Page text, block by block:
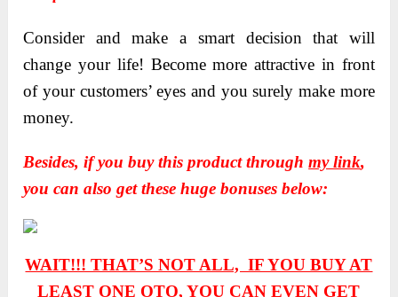
Consider and make a smart decision that will
change your life! Become more attractive in front
of your customers’ eyes and you surely make more
money.
Besides, if you buy this product throughmy link,
you can also get these huge bonuses below:
WAIT!!! THAT’S NOT ALL, IF YOU BUY AT
LEAST ONE OTO, YOU CAN EVEN GET